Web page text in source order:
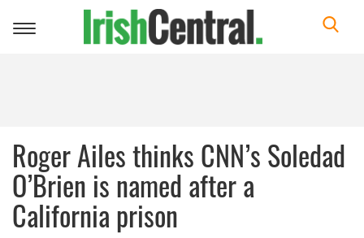
Toggle
Roger Ailes thinks CNN’s Soledad
O’Brien is named after a
California prison